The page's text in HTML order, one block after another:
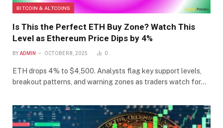
BITCOIN & ALTCOINS
Is This the Perfect ETH Buy Zone? Watch This
Level as Ethereum Price Dips by 4%
BY ADMIN OCTOBER 8, 2025 0
ETH drops 4% to $4,500. Analysts flag key support levels,
breakout patterns, and warning zones as traders watch for…